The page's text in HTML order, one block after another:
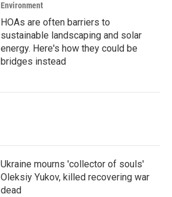
Environment
HOAs are often barriers to
sustainable landscaping and solar
energy. Here's how they could be
bridges instead
Ukraine mourns 'collector of souls'
Oleksiy Yukov, killed recovering war
dead